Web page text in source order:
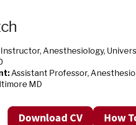
Instructor, Anesthesiology,
Assistant Professor,
MD
Download CV How